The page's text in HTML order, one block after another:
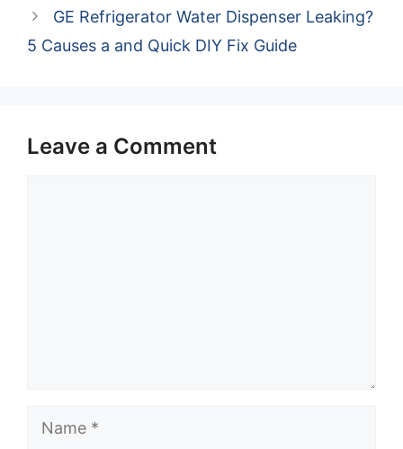
GE Refrigerator Water Dispenser Leaking?
5 Causes a and Quick DIY Fix Guide
Leave a Comment